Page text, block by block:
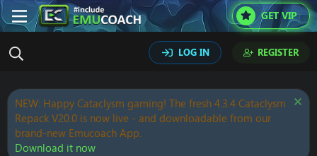
GET VIP
LOG IN REGISTER
NEW: Happy Cataclysm gaming! The fresh 4.3.4 Cataclysm
Repack V20.0 is now live - and downloadable from our
brand-new Emucoach App.
Download it now